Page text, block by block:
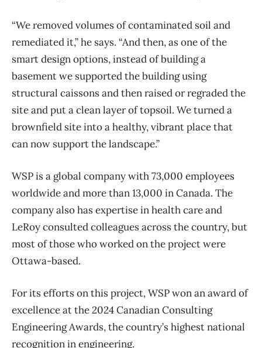
“We removed volumes of contaminated soil and
remediated it,” he says. “And then, as one of the
smart design options, instead of building a
basement we supported the building using
structural caissons and then raised or regraded the
site and put a clean layer of topsoil. We turned a
brownfield site into a healthy, vibrant place that
can now support the landscape.”
WSP is a global company with 73,000 employees
worldwide and more than 13,000 in Canada. The
company also has expertise in health care and
LeRoy consulted colleagues across the country, but
most of those who worked on the project were
Ottawa-based.
For its efforts on this project, WSP won an award of
excellence at the 2024 Canadian Consulting
Engineering Awards, the country’s highest national
recognition in engineering.